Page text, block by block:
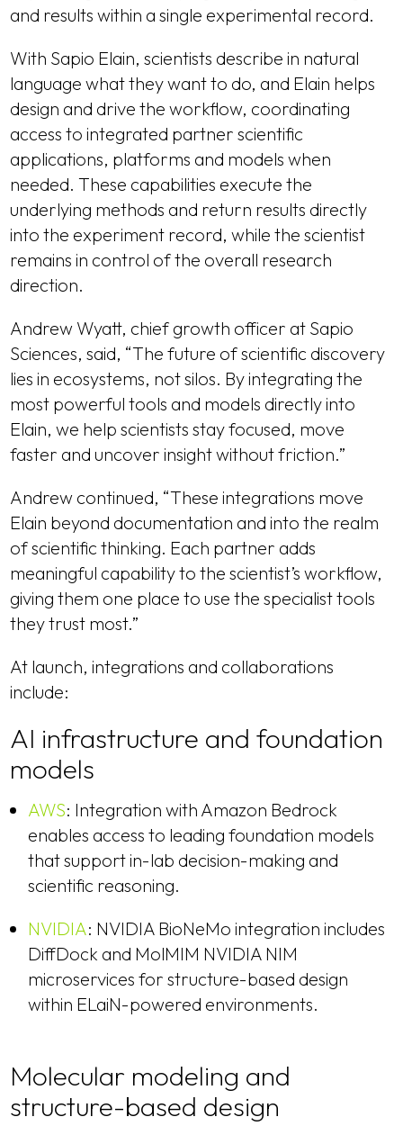
and results within a single experimental record.
With Sapio Elain, scientists describe in natural
language what they want to do, and Elain helps
design and drive the workflow, coordinating
access to integrated partner scientific
applications, platforms and models when
needed. These capabilities execute the
underlying methods and return results directly
into the experiment record, while the scientist
remains in control of the overall research
direction.
Andrew Wyatt, chief growth officer at Sapio
Sciences, said, “The future of scientific discovery
lies in ecosystems, not silos. By integrating the
most powerful tools and models directly into
Elain, we help scientists stay focused, move
faster and uncover insight without friction.”
Andrew continued, “These integrations move
Elain beyond documentation and into the realm
of scientific thinking. Each partner adds
meaningful capability to the scientist’s workflow,
giving them one place to use the specialist tools
they trust most.”
At launch, integrations and collaborations
include:
AI infrastructure and foundation
models
AWS: Integration with Amazon Bedrock
enables access to leading foundation models
that support in-lab decision-making and
scientific reasoning.
NVIDIA: NVIDIA BioNeMo integration includes
DiffDock and MolMIM NVIDIA NIM
microservices for structure-based design
within ELaiN-powered environments.
Molecular modeling and
structure-based design